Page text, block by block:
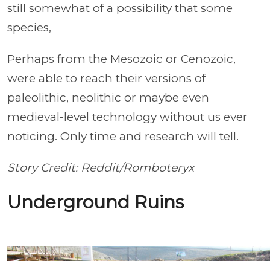
still somewhat of a possibility that some
species,
Perhaps from the Mesozoic or Cenozoic,
were able to reach their versions of
paleolithic, neolithic or maybe even
medieval-level technology without us ever
noticing. Only time and research will tell.
Story Credit: Reddit/Romboteryx
Underground Ruins